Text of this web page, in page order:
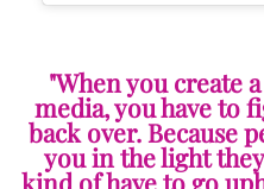
"When you create
media, you have to
back over. Because
you in the light
kind of have to go